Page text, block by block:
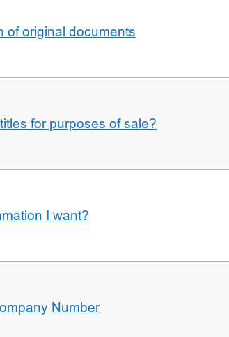
of original documents
for purposes of sale?
I want?
Number